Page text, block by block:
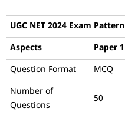
UGC NET 2024 Exam Pattern
Aspects
Paper 1
Question Format
MCQ
Number of
Questions
50